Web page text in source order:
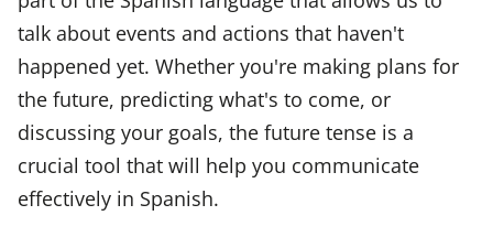
talk about events and actions that haven't
happened yet. Whether you're making plans for
the future, predicting what's to come, or
discussing your goals, the future tense is a
crucial tool that will help you communicate
effectively in Spanish.